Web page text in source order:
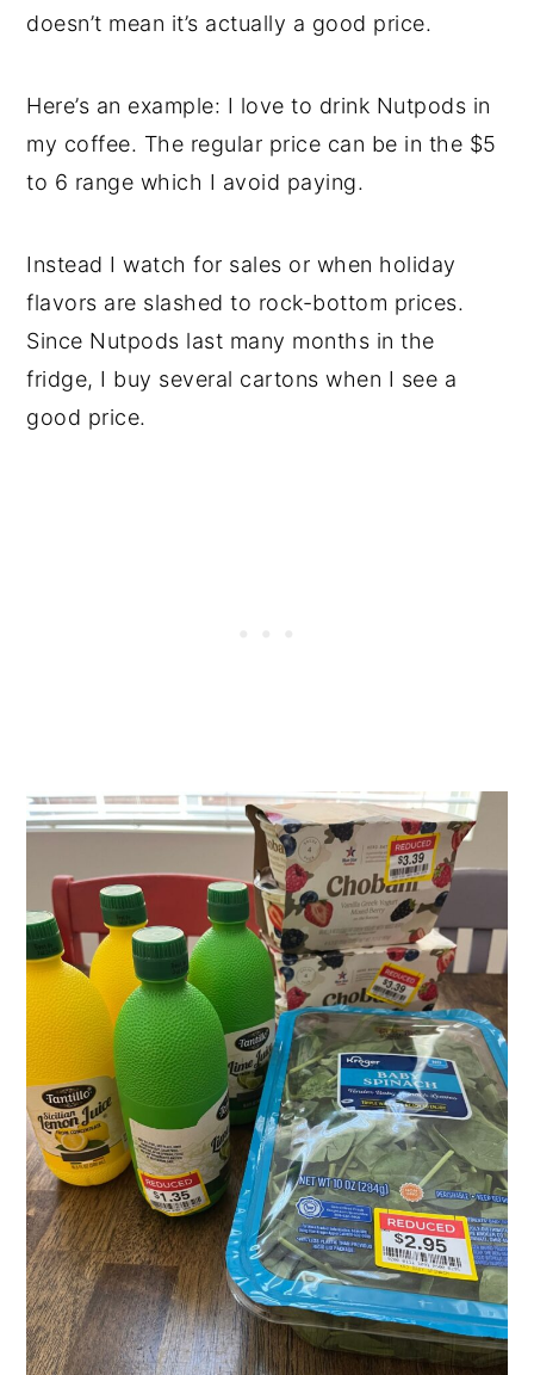
doesn’t mean it’s actually a good price.
Here’s an example: I love to drink Nutpods in
my coffee. The regular price can be in the $5
to 6 range which I avoid paying.
Instead I watch for sales or when holiday
flavors are slashed to rock-bottom prices.
Since Nutpods last many months in the
fridge, I buy several cartons when I see a
good price.